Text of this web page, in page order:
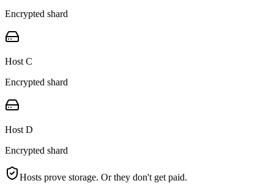
Encrypted shard
Host C
Encrypted shard
Host D
Encrypted shard
Hosts prove storage. Or they don't get paid.